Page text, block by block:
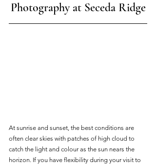
Photography at Seceda Ridge
At sunrise and sunset, the best conditions are
often clear skies with patches of high cloud to
catch the light and colour as the sun nears the
horizon. If you have flexibility during your visit to